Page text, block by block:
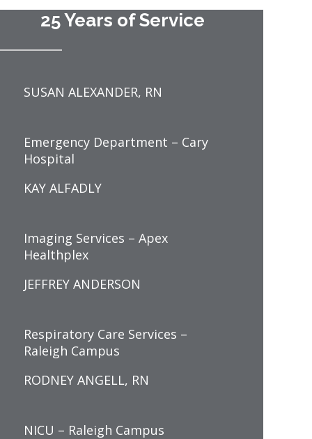
25 Years of Service
SUSAN ALEXANDER, RN
Emergency Department – Cary
Hospital
KAY ALFADLY
Imaging Services – Apex
Healthplex
JEFFREY ANDERSON
Respiratory Care Services –
Raleigh Campus
RODNEY ANGELL, RN
NICU – Raleigh Campus